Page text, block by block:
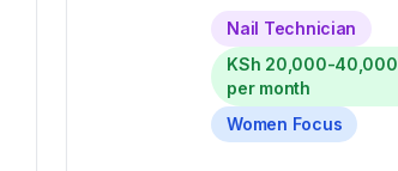
Nail Technician
KSh 20,000-40,000
per month
Women Focus